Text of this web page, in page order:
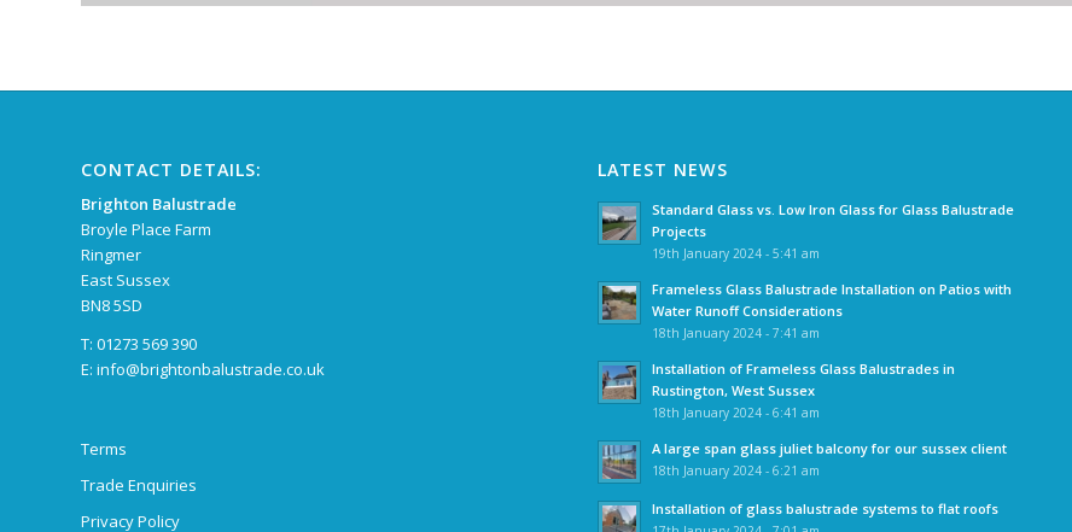
CONTACT DETAILS:
Brighton Balustrade
Broyle Place Farm
Ringmer
East Sussex
BN8 5SD
T: 01273 569 390
E: info@brightonbalustrade.co.uk
Terms
Trade Enquiries
Privacy Policy
LATEST NEWS
Standard Glass vs. Low Iron Glass for Glass Balustrade
Projects
19th January 2024 - 5:41 am
Frameless Glass Balustrade Installation on Patios with
Water Runoff Considerations
18th January 2024 - 7:41 am
Installation of Frameless Glass Balustrades in
Rustington, West Sussex
18th January 2024 - 6:41 am
A large span glass juliet balcony for our sussex client
18th January 2024 - 6:21 am
Installation of glass balustrade systems to flat roofs